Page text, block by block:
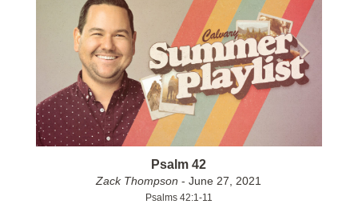
Psalm 42
Zack Thompson - June 27, 2021
Psalms 42:1-11